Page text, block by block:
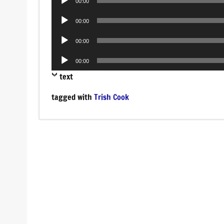
Audio
00:00
Audio
00:00
Audio
Player
00:00
text
tagged with Trish Cook